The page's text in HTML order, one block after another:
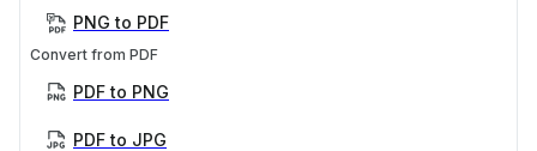
PNG to PDF
Convert from PDF
PDF to PNG
PDF to JPG